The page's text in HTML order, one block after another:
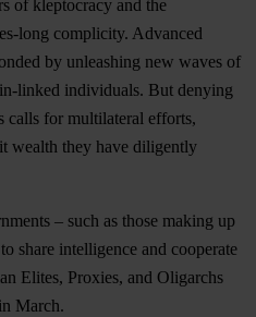
of kleptocracy and the
long complicity. Advanced
by unleashing new waves of
linked individuals. But denying
calls for multilateral efforts,
wealth they have diligently
– such as those making up
share intelligence and cooperate
Elites, Proxies, and Oligarchs
March.